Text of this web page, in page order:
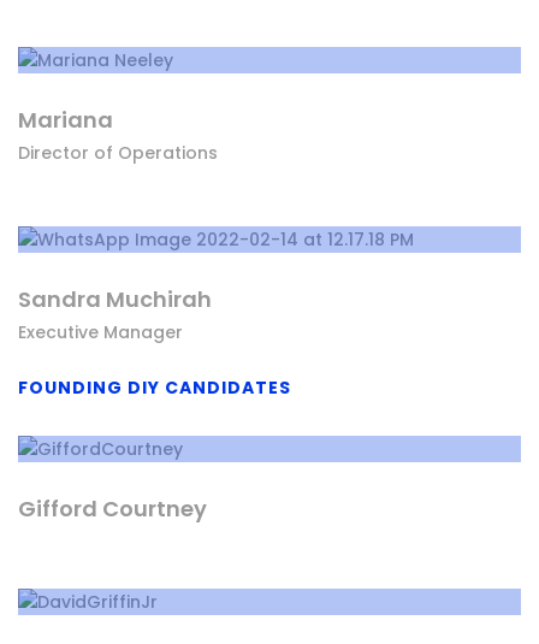
Mariana
Director of Operations
Sandra Muchirah
Executive Manager
FOUNDING DIY CANDIDATES
Gifford Courtney